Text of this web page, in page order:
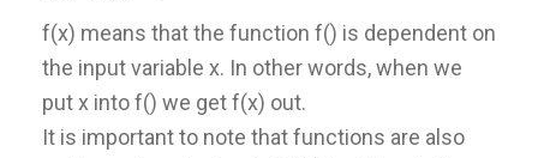
f(x) means that the function f() is dependent on
the input variable x. In other words, when we
put x into f() we get f(x) out.
It is important to note that functions are also